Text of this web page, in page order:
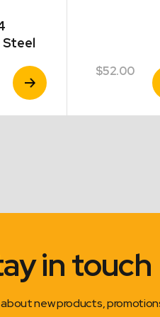
Steel
range:
$3.00
View
Product
$52.00
in touch
new products,